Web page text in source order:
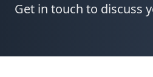
Get in touch to discuss